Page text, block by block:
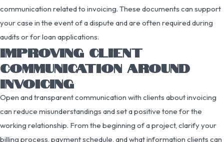
communication related to invoicing. These documents can support
your case in the event of a dispute and are often required during
audits or for loan applications.
IMPROVING CLIENT
COMMUNICATION AROUND
INVOICING
Open and transparent communication with clients about invoicing
can reduce misunderstandings and set a positive tone for the
working relationship. From the beginning of a project, clarify your
billing process, payment schedule, and what information clients can